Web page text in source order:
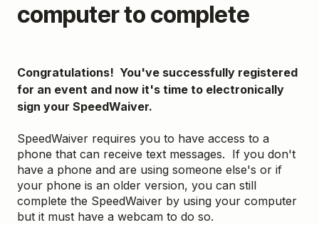
computer to complete
Congratulations! You've successfully registered
for an event and now it's time to electronically
sign your SpeedWaiver.
SpeedWaiver requires you to have access to a
phone that can receive text messages. If you don't
have a phone and are using someone else's or if
your phone is an older version, you can still
complete the SpeedWaiver by using your computer
but it must have a webcam to do so.